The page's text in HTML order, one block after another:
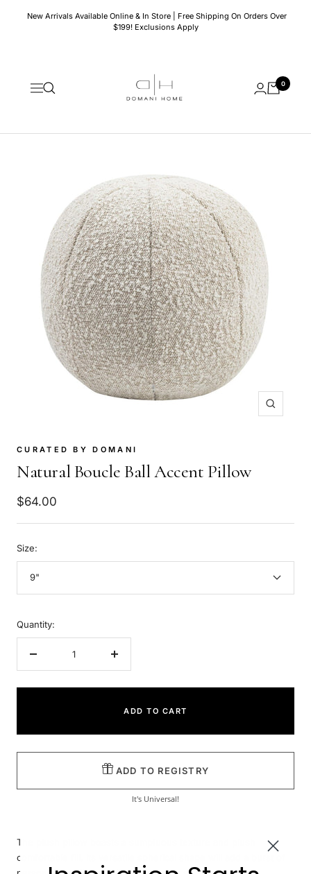
New Arrivals Available Online & In Store | Free Shipping On Orders Over
$199! Exclusions Apply
Navigation
Home
0
Zoom
CURATED BY DOMANI
Natural Boucle Ball Accent Pillow
Sale
price
$64.00
Size:
9"
Quantity:
Increase
ADD TO CART
ADD TO REGISTRY
It's Universal!
The plush pillow boasts a sumptuous texture and plush
comfortable fill. Its versatile spherical shape will add a burst of